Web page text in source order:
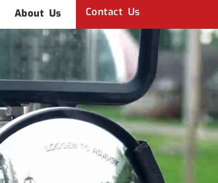
About Us Contact Us